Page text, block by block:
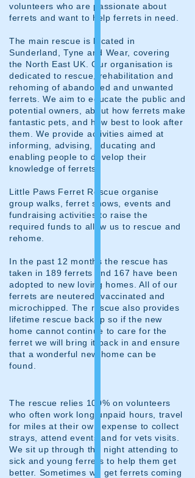
volunteers who are passionate about
ferrets and want to help ferrets in need.
The main rescue is located in
Sunderland, Tyne and Wear, covering
the North East UK. Our organisation is
dedicated to rescue, rehabilitation and
rehoming of abandoned and unwanted
ferrets. We aim to educate the public and
potential owners, about how ferrets make
fantastic pets, and how best to look after
them. We provide activities aimed at
informing, advising, educating and
enabling people to develop their
knowledge of ferrets.
Little Paws Ferret Rescue organise
group walks, ferret shows, events and
fundraising activities to raise the
required funds to allow us to rescue and
rehome.
In the past 12 months the rescue has
taken in 189 ferrets and 167 have been
adopted to new loving homes. All of our
ferrets are neutered, vaccinated and
microchipped. The rescue also provides
lifetime rescue backup so if the new
home cannot continue to care for the
ferret we will bring it back in and ensure
that a wonderful new home can be
found.
The rescue relies 100% on volunteers
who often work long unpaid hours, travel
for miles at their own expense to collect
strays, attend events and for vets visits.
We sit up through the night attending to
sick and young ferrets to help them get
better. Sometimes we get ferrets coming